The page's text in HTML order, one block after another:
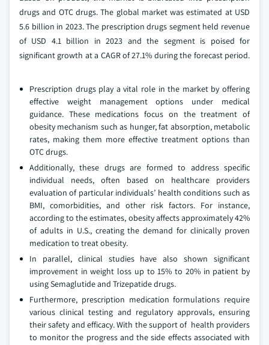
drugs and OTC drugs. The global market was estimated at USD
5.6 billion in 2023. The prescription drugs segment held revenue
of USD 4.1 billion in 2023 and the segment is poised for
significant growth at a CAGR of 27.1% during the forecast period.
Prescription drugs play a vital role in the market by offering
effective weight management options under medical
guidance. These medications focus on the treatment of
obesity mechanism such as hunger, fat absorption, metabolic
rates, making them more effective treatment options than
OTC drugs.
Additionally, these drugs are formed to address specific
individual needs, often based on healthcare providers
evaluation of particular individuals’ health conditions such as
BMI, comorbidities, and other risk factors. For instance,
according to the estimates, obesity affects approximately 42%
of adults in U.S., creating the demand for clinically proven
medication to treat obesity.
In parallel, clinical studies have also shown significant
improvement in weight loss up to 15% to 20% in patient by
using Semaglutide and Trizepatide drugs.
Furthermore, prescription medication formulations require
various clinical testing and regulatory approvals, ensuring
their safety and efficacy. With the support of health providers
to monitor the progress and the side effects associated with